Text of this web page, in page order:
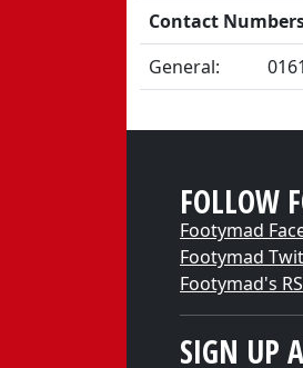
Contact
General:
FOLLOW
Footymad
Footymad
Footymad's
SIGN UP